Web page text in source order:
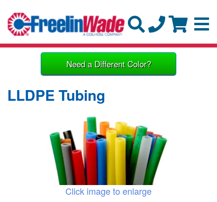
Need a Different Color?
LLDPE Tubing
Click image to enlarge